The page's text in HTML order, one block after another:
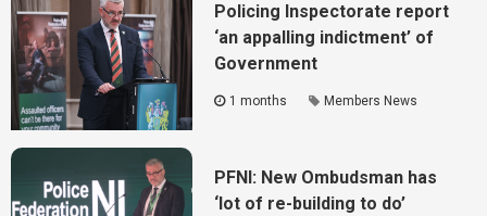
Policing Inspectorate report
‘an appalling indictment’ of
Government
1 months Members News
PFNI: New Ombudsman has
‘lot of re-building to do’